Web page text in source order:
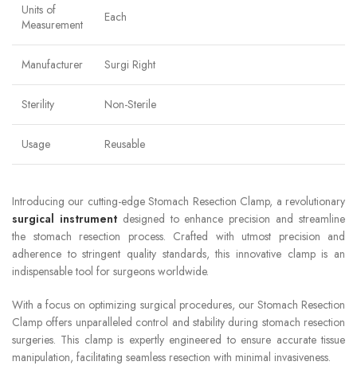
Units of
Measurement
Each
Manufacturer Surgi Right
Sterility Non-Sterile
Usage Reusable
Introducing our cutting-edge Stomach Resection Clamp, a revolutionary
surgical instrumentdesigned to enhance precision and streamline
the stomach resection process. Crafted with utmost precision and
adherence to stringent quality standards, this innovative clamp is an
indispensable tool for surgeons worldwide.
With a focus on optimizing surgical procedures, our Stomach Resection
Clamp offers unparalleled control and stability during stomach resection
surgeries. This clamp is expertly engineered to ensure accurate tissue
manipulation, facilitating seamless resection with minimal invasiveness.